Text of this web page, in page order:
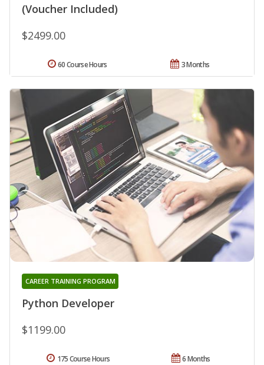
(Voucher Included)
$2499.00
3 Months
60 Course Hours
Python Developer
CAREER TRAINING PROGRAM
$1199.00
6 Months
175 Course Hours